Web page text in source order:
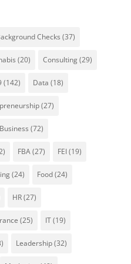
Checks (37)
(20) Consulting(29)
(142) Data (18)
(27)
(72)
FBA(27) FEI(19)
(24) Food(24)
HR(27)
(25) IT(19)
Leadership(32)